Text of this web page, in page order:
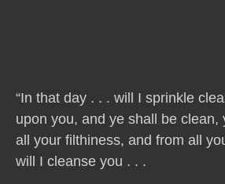
“In that day . . . will I sprinkle
upon you, and ye shall be clean,
all your filthiness, and from all
will I cleanse you . . .